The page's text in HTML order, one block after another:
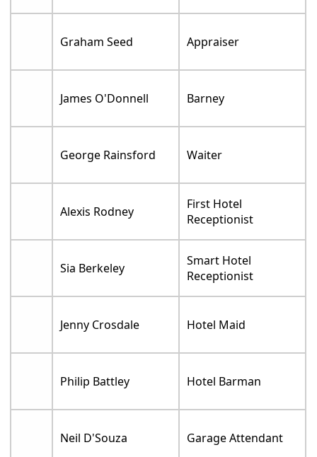
Graham Seed Appraiser
James O'Donnell Barney
George Rainsford Waiter
Alexis Rodney
First Hotel
Receptionist
Sia Berkeley
Smart Hotel
Receptionist
Jenny Crosdale Hotel Maid
Philip Battley Hotel Barman
Neil D'Souza Garage Attendant